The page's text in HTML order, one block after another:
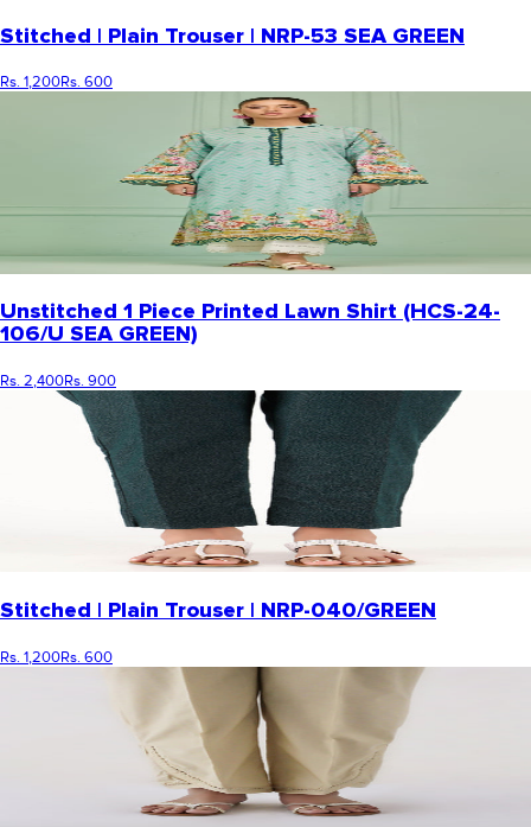
Stitched | Plain Trouser | NRP-53 SEA GREEN
Rs. 1,200Rs. 600
Unstitched 1 Piece Printed Lawn Shirt (HCS-24-
106/U SEA GREEN)
Rs. 2,400Rs. 900
Stitched | Plain Trouser | NRP-040/GREEN
Rs. 1,200Rs. 600